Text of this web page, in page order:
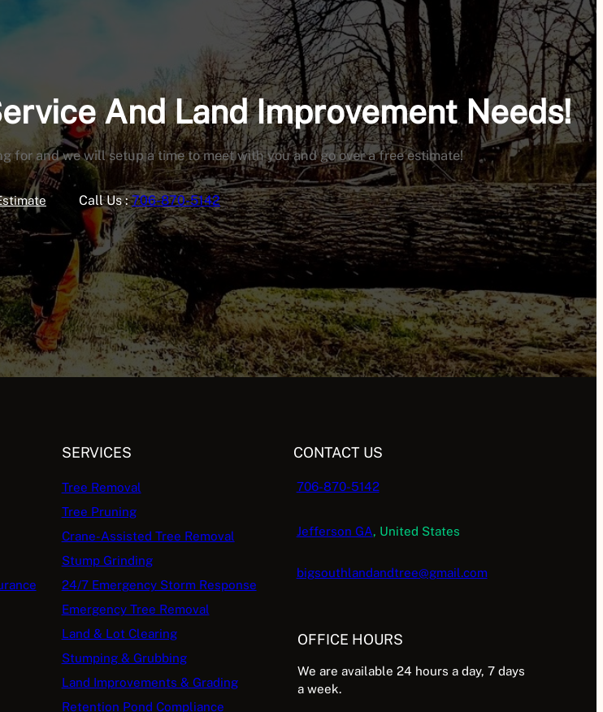
And Land Improvement Needs!
for and we will setup a time to meet with you and go over a free estimate!
Call Us :706-870-5142
SERVICES
Tree Removal
Tree Pruning
Crane-Assisted Tree Removal
Stump Grinding
24/7 Emergency Storm Response
Emergency Tree Removal
Land & Lot Clearing
Stumping & Grubbing
Land Improvements & Grading
Retention Pond Compliance
CONTACT US
706-870-5142
Jefferson GA, United States
bigsouthlandandtree@gmail.com
OFFICE HOURS
We are available 24 hours a day, 7 days
a week.